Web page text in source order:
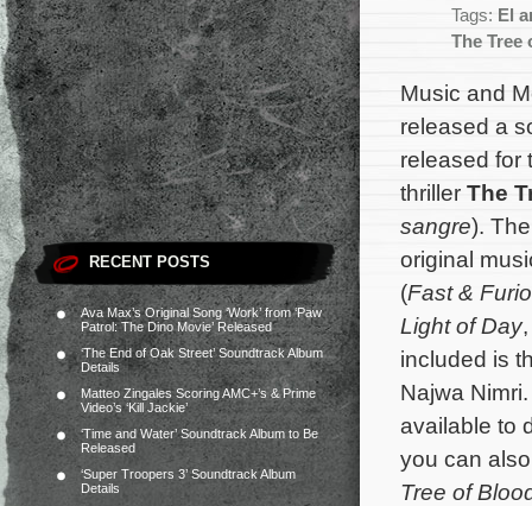
RECENT POSTS
Ava Max’s Original Song ‘Work’ from ‘Paw
Patrol: The Dino Movie’ Released
‘The End of Oak Street’ Soundtrack Album
Details
Matteo Zingales Scoring AMC+’s & Prime
Video’s ‘Kill Jackie’
‘Time and Water’ Soundtrack Album to Be
Released
‘Super Troopers 3’ Soundtrack Album
Details
Tags: El
The Tree
Music and
released a
released for
thriller The
sangre).
original
(Fast &
Light of Day
included is
Najwa
available to
you can
Tree of